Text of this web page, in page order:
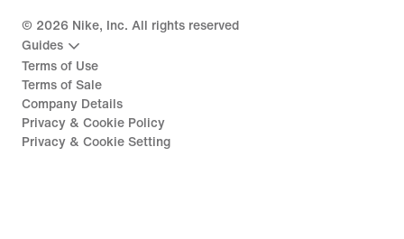
© 2026 Nike, Inc. All rights reserved
Guides
Terms of Use
Terms of Sale
Company Details
Privacy & Cookie Policy
Privacy & Cookie Setting